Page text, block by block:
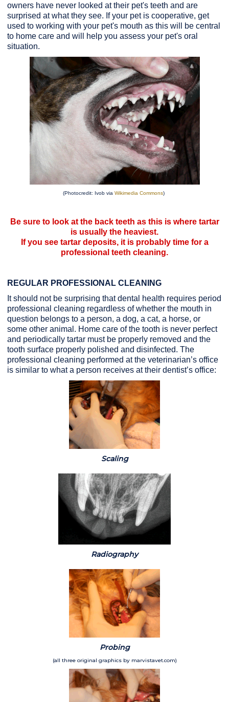
owners have never looked at their pet's teeth and are
surprised at what they see. If your pet is cooperative, get
used to working with your pet's mouth as this will be central
to home care and will help you assess your pet's oral
situation.
(Photocredit: Ivob via Wikimedia Commons)
Be sure to look at the back teeth as this is where tartar
is usually the heaviest.
If you see tartar deposits, it is probably time for a
professional teeth cleaning.
REGULAR PROFESSIONAL CLEANING
It should not be surprising that dental health requires period
professional cleaning regardless of whether the mouth in
question belongs to a person, a dog, a cat, a horse, or
some other animal. Home care of the tooth is never perfect
and periodically tartar must be properly removed and the
tooth surface properly polished and disinfected. The
professional cleaning performed at the veterinarian’s office
is similar to what a person receives at their dentist’s office:
Scaling
Radiography
Probing
(all three original graphics by marvistavet.com)